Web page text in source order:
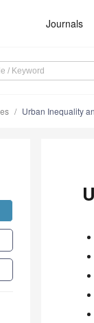
Journals
Urban Inequality